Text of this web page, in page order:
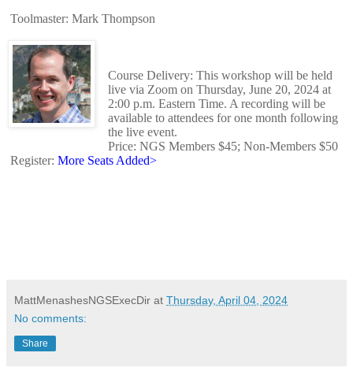
Toolmaster: Mark Thompson
Course Delivery: This workshop will be held
live via Zoom on Thursday, June 20, 2024 at
2:00 p.m. Eastern Time. A recording will be
available to attendees for one month following
the live event.
Price: NGS Members $45; Non-Members $50
Register: More Seats Added>
MattMenashesNGSExecDir at Thursday, April 04, 2024
No comments:
Share